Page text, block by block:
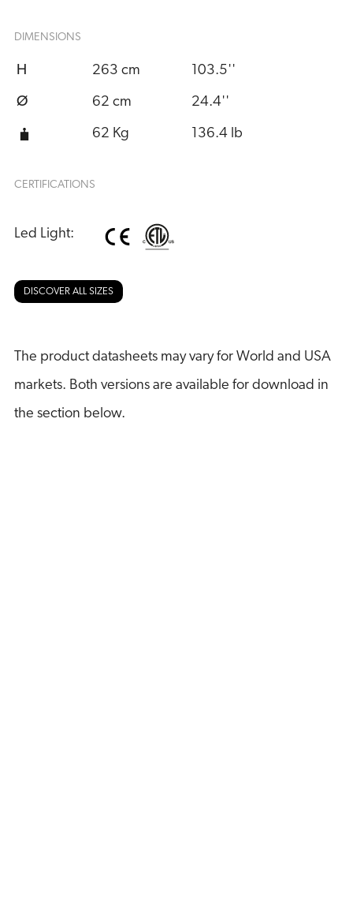
DIMENSIONS
H 263 cm 103.5''
Ø 62 cm 24.4''
62 Kg 136.4 lb
CERTIFICATIONS
Led Light:
DISCOVER ALL SIZES
The product datasheets may vary for World and USA
markets. Both versions are available for download in
the section below.